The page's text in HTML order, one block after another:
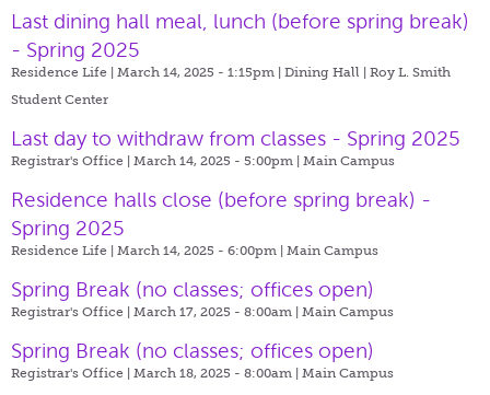
Last dining hall meal, lunch (before spring break)
- Spring 2025
Residence Life | March 14, 2025 - 1:15pm | Dining Hall | Roy L. Smith
Student Center
Last day to withdraw from classes - Spring 2025
Registrar's Office | March 14, 2025 - 5:00pm | Main Campus
Residence halls close (before spring break) -
Spring 2025
Residence Life | March 14, 2025 - 6:00pm | Main Campus
Spring Break (no classes; offices open)
Registrar's Office | March 17, 2025 - 8:00am | Main Campus
Spring Break (no classes; offices open)
Registrar's Office | March 18, 2025 - 8:00am | Main Campus